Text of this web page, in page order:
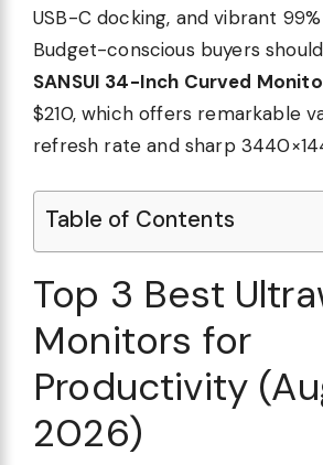
USB-C docking, and vibrant 99%
Budget-conscious buyers
SANSUI 34-Inch Curved
$210, which offers remarkable
refresh rate and sharp
Table of Contents
Top 3 Best
Monitors for
Productivity
2026)